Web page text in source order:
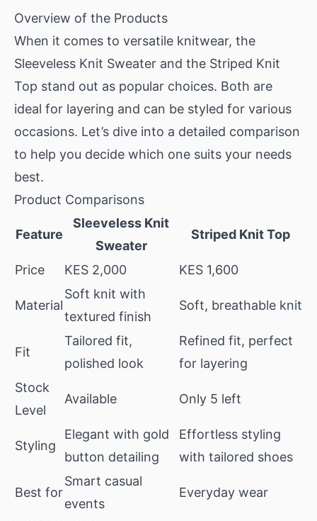
Overview of the Products
When it comes to versatile knitwear, the
Sleeveless Knit Sweater and the Striped Knit
Top stand out as popular choices. Both are
ideal for layering and can be styled for various
occasions. Let’s dive into a detailed comparison
to help you decide which one suits your needs
best.
Product Comparisons
Feature
Sleeveless Knit
Sweater
Striped Knit Top
Price KES 2,000 KES 1,600
Material
Soft knit with
textured finish
Soft, breathable knit
Fit
Tailored fit,
polished look
Refined fit, perfect
for layering
Stock
Level
Available Only 5 left
Styling
Elegant with gold
button detailing
Effortless styling
with tailored shoes
Best for
Smart casual
events
Everyday wear